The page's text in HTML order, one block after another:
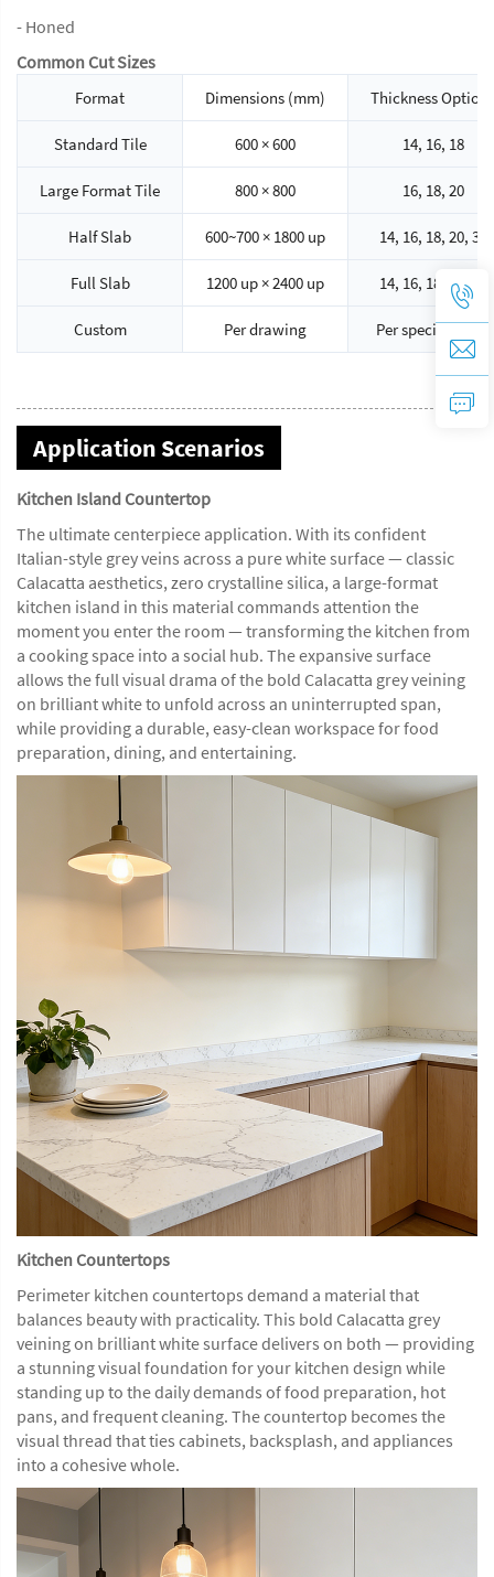
- Honed
Common Cut Sizes
Format Dimensions (mm) Thickness Options
Standard Tile 600 × 600 14, 16, 18
Large Format Tile 800 × 800 16, 18, 20
Half Slab 600~700 × 1800 up 14, 16, 18, 20, 30
Full Slab 1200 up × 2400 up 14, 16, 18, 20, 30
Custom Per drawing Per specification
Application Scenarios
Kitchen Island Countertop
The ultimate centerpiece application. With its confident
Italian-style grey veins across a pure white surface — classic
Calacatta aesthetics, zero crystalline silica, a large-format
kitchen island in this material commands attention the
moment you enter the room — transforming the kitchen from
a cooking space into a social hub. The expansive surface
allows the full visual drama of the bold Calacatta grey veining
on brilliant white to unfold across an uninterrupted span,
while providing a durable, easy-clean workspace for food
preparation, dining, and entertaining.
Kitchen Countertops
Perimeter kitchen countertops demand a material that
balances beauty with practicality. This bold Calacatta grey
veining on brilliant white surface delivers on both — providing
a stunning visual foundation for your kitchen design while
standing up to the daily demands of food preparation, hot
pans, and frequent cleaning. The countertop becomes the
visual thread that ties cabinets, backsplash, and appliances
into a cohesive whole.